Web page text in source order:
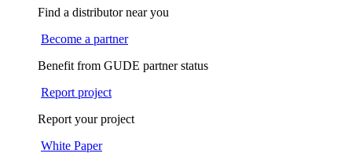
Find a distributor near you
Become a partner
Benefit from GUDE partner status
Report project
Report your project
White Paper